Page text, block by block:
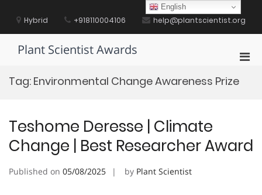
contentHybrid +918110004106 help@plantscientist.org
Plant Scientist Awards
Tag: Environmental Change Awareness Prize
Teshome Deresse | Climate
Change | Best Researcher Award
Published on 05/08/2025 by Plant Scientist
English